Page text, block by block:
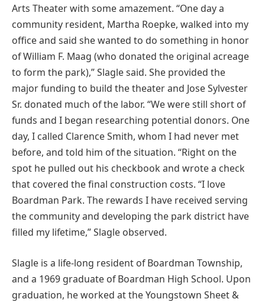
Arts Theater with some amazement. “One day a
community resident, Martha Roepke, walked into my
office and said she wanted to do something in honor
of William F. Maag (who donated the original acreage
to form the park),” Slagle said. She provided the
major funding to build the theater and Jose Sylvester
Sr. donated much of the labor. “We were still short of
funds and I began researching potential donors. One
day, I called Clarence Smith, whom I had never met
before, and told him of the situation. “Right on the
spot he pulled out his checkbook and wrote a check
that covered the final construction costs. “I love
Boardman Park. The rewards I have received serving
the community and developing the park district have
filled my lifetime,” Slagle observed.
Slagle is a life-long resident of Boardman Township,
and a 1969 graduate of Boardman High School. Upon
graduation, he worked at the Youngstown Sheet &